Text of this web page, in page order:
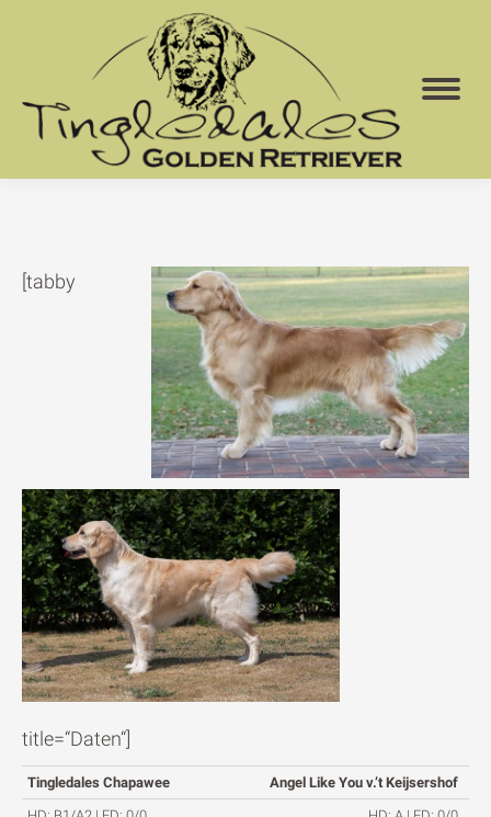
[tabby
title=“Daten“]
Tingledales Chapawee
Angel Like You v.’t Keijsershof